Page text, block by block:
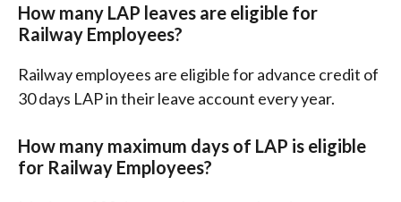
How many LAP leaves are eligible for
Railway Employees?
Railway employees are eligible for advance credit of
30 days LAP in their leave account every year.
How many maximum days of LAP is eligible
for Railway Employees?